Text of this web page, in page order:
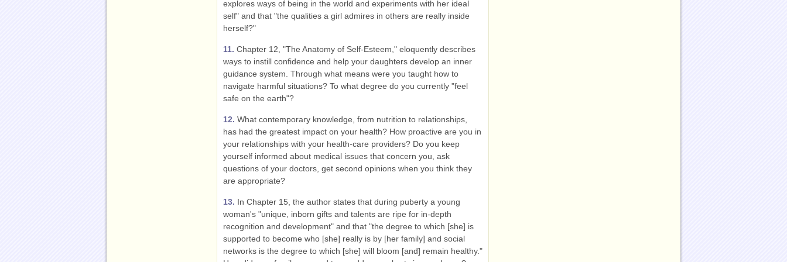
explores ways of being in the world and experiments with her ideal
self" and that "the qualities a girl admires in others are really inside
herself?"
11. Chapter 12, "The Anatomy of Self-Esteem," eloquently describes
ways to instill confidence and help your daughters develop an inner
guidance system. Through what means were you taught how to
navigate harmful situations? To what degree do you currently "feel
safe on the earth"?
12. What contemporary knowledge, from nutrition to relationships,
has had the greatest impact on your health? How proactive are you in
your relationships with your health-care providers? Do you keep
yourself informed about medical issues that concern you, ask
questions of your doctors, get second opinions when you think they
are appropriate?
13. In Chapter 15, the author states that during puberty a young
woman's "unique, inborn gifts and talents are ripe for in-depth
recognition and development" and that "the degree to which [she] is
supported to become who [she] really is by [her family] and social
networks is the degree to which [she] will bloom [and] remain healthy."